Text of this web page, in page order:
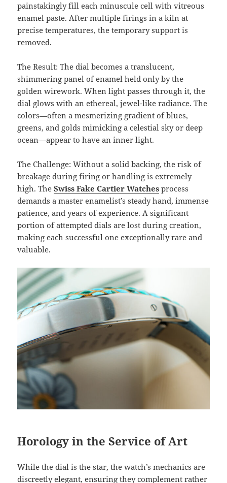
painstakingly fill each minuscule cell with vitreous
enamel paste. After multiple firings in a kiln at
precise temperatures, the temporary support is
removed.
The Result: The dial becomes a translucent,
shimmering panel of enamel held only by the
golden wirework. When light passes through it, the
dial glows with an ethereal, jewel-like radiance. The
colors—often a mesmerizing gradient of blues,
greens, and golds mimicking a celestial sky or deep
ocean—appear to have an inner light.
The Challenge: Without a solid backing, the risk of
breakage during firing or handling is extremely
high. TheSwiss Fake Cartier Watches process
demands a master enamelist’s steady hand, immense
patience, and years of experience. A significant
portion of attempted dials are lost during creation,
making each successful one exceptionally rare and
valuable.
Horology in the Service of Art
While the dial is the star, the watch’s mechanics are
discreetly elegant, ensuring they complement rather